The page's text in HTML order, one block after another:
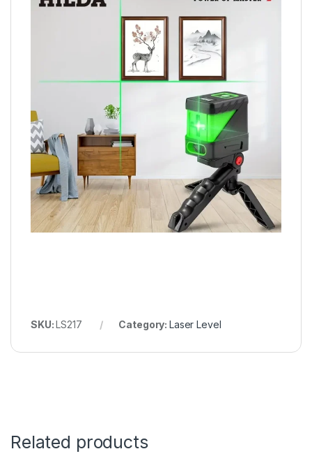
SKU:LS217 Category: Laser Level
Related products